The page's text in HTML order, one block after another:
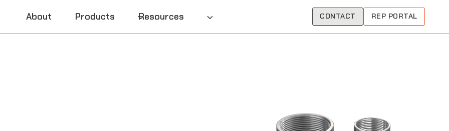
About Products Resources CONTACT REP PORTAL